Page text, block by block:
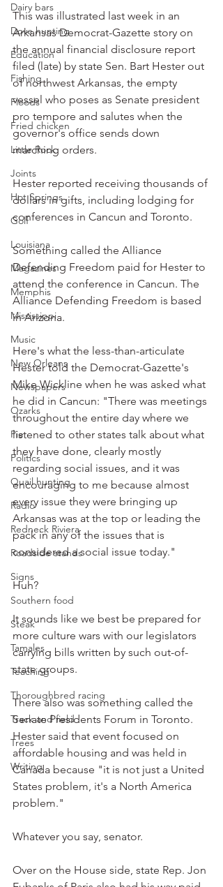
Dairy bars
Dove hunting
Education
Fishing
Floods
Fried chicken
Little Rock
Joints
Hot Springs
Golf
Louisiana
Magazines
Memphis
Mississippi
Music
New Orleans
Newspapers
Ozarks
Pie
Politics
Quail hunting
Radio
Redneck Riviera
Roadside stands
Signs
Southern food
Steak
Tamales
Teaching
Thoroughbred racing
Track and field
Trees
Writing
This was illustrated last week in an
Arkansas Democrat-Gazette story on
the annual financial disclosure report
filed (late) by state Sen. Bart Hester out
of northwest Arkansas, the empty
vessel who poses as Senate president
pro tempore and salutes when the
governor's office sends down
marching orders.
Hester reported receiving thousands of
dollars in gifts, including lodging for
conferences in Cancun and Toronto.
Something called the Alliance
Defending Freedom paid for Hester to
attend the conference in Cancun. The
Alliance Defending Freedom is based
in Arizona.
Here's what the less-than-articulate
Hester told the Democrat-Gazette's
Mike Wickline when he was asked what
he did in Cancun: "There was meetings
throughout the entire day where we
listened to other states talk about what
they have done, clearly mostly
regarding social issues, and it was
encouraging to me because almost
every issue they were bringing up
Arkansas was at the top or leading the
pack in any of the issues that is
considered a social issue today."
Huh?
It sounds like we best be prepared for
more culture wars with our legislators
carrying bills written by such out-of-
state groups.
There also was something called the
Senate Presidents Forum in Toronto.
Hester said that event focused on
affordable housing and was held in
Canada because "it is not just a United
States problem, it's a North America
problem."
Whatever you say, senator.
Over on the House side, state Rep. Jon